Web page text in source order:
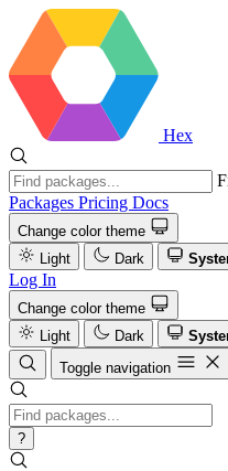
Hex
Packages Pricing Docs
Change color theme
Light
Dark
Log In
Change color theme
Light
Dark
Toggle navigation
?